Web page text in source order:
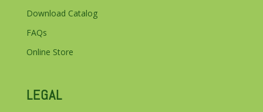
Download Catalog
FAQs
Online Store
LEGAL